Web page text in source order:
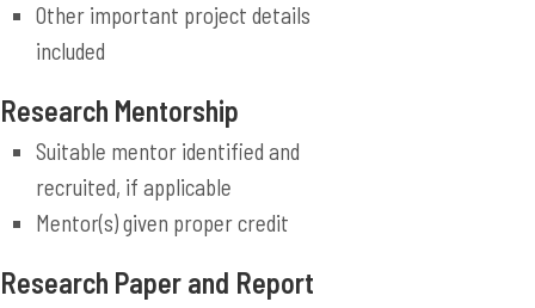
Other important project details
included
Research Mentorship
Suitable mentor identified and
recruited, if applicable
Mentor(s) given proper credit
Research Paper and Report